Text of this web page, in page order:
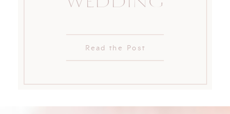
Read the Post